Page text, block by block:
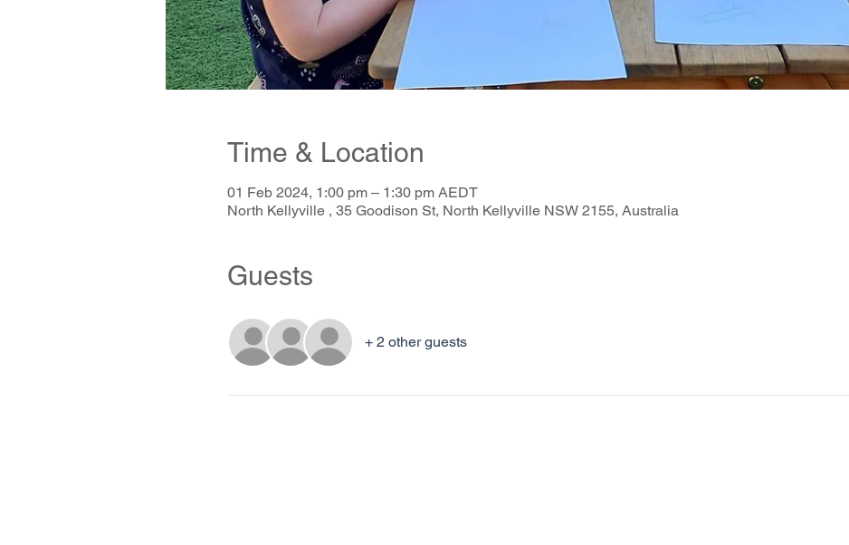
Time & Location
01 Feb 2024, 1:00 pm – 1:30 pm AEDT
North Kellyville , 35 Goodison St, North Kellyville NSW 2155, Australia
Guests
+ 2 other guests